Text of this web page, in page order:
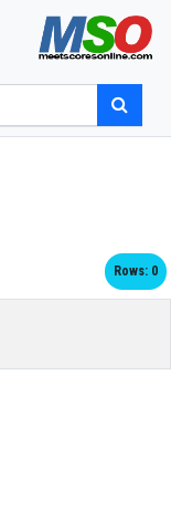
Rows: 0